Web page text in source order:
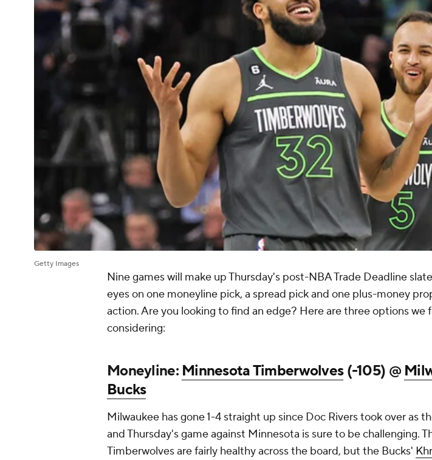
Getty Images
Nine games will make up Thursday's post-NBA Trade Deadline
eyes on one moneyline pick, a spread pick and one plus-money
action. Are you looking to find an edge? Here are three options we
considering:
Moneyline: Minnesota Timberwolves(-105) @
Bucks
Milwaukee has gone 1-4 straight up since Doc Rivers took over as
and Thursday's game against Minnesota is sure to be challenging.
Timberwolves are fairly healthy across the board, but the Bucks'